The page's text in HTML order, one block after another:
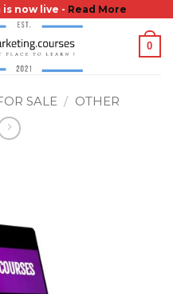
now live - Read More
0
SALE / OTHER